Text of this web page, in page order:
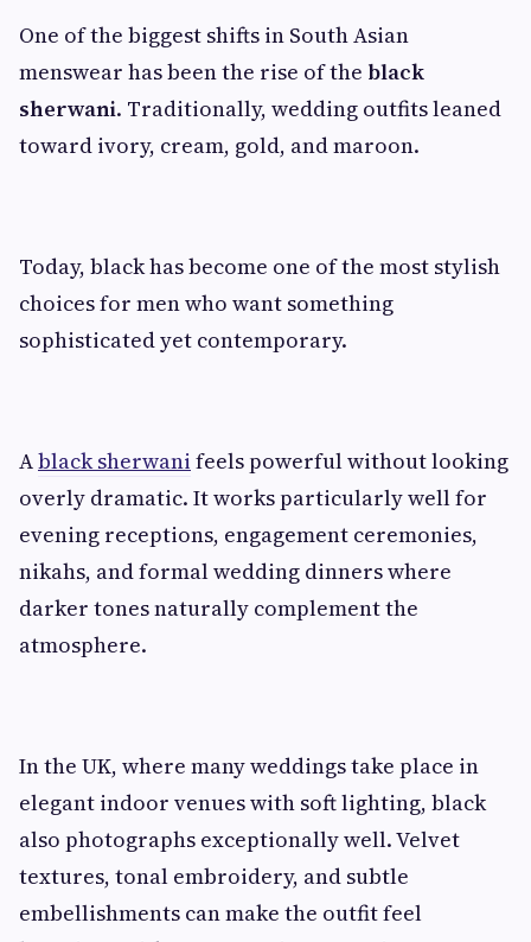
One of the biggest shifts in South Asian
menswear has been the rise of the black
sherwani. Traditionally, wedding outfits leaned
toward ivory, cream, gold, and maroon.
Today, black has become one of the most stylish
choices for men who want something
sophisticated yet contemporary.
Ablack sherwani feels powerful without looking
overly dramatic. It works particularly well for
evening receptions, engagement ceremonies,
nikahs, and formal wedding dinners where
darker tones naturally complement the
atmosphere.
In the UK, where many weddings take place in
elegant indoor venues with soft lighting, black
also photographs exceptionally well. Velvet
textures, tonal embroidery, and subtle
embellishments can make the outfit feel